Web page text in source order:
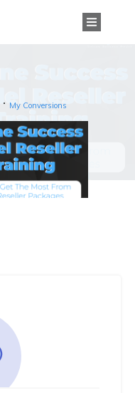
My Conversions